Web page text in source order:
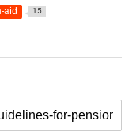
aid 15